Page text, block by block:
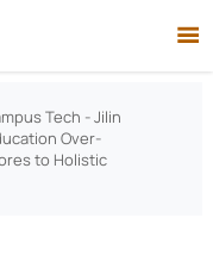

Tech -Jilin
Over-
to Holistic